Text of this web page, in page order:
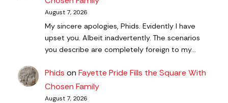
August 7, 2026
My sincere apologies, Phids. Evidently I have
upset you. Albeit inadvertently. The scenarios
you describe are completely foreign to my…
Phids onFayette Pride Fills the Square With
Chosen Family
August 7, 2026